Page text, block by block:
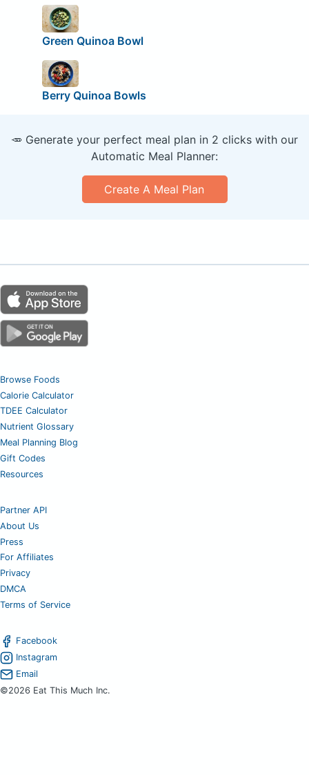
Green Quinoa Bowl
Berry Quinoa Bowls
🥕 Generate your perfect meal plan in 2 clicks with our
Automatic Meal Planner:
Create A Meal Plan
Browse Foods
Calorie Calculator
TDEE Calculator
Nutrient Glossary
Meal Planning Blog
Gift Codes
Resources
Partner API
About Us
Press
For Affiliates
Privacy
DMCA
Terms of Service
Facebook
Instagram
Email
©2026 Eat This Much Inc.